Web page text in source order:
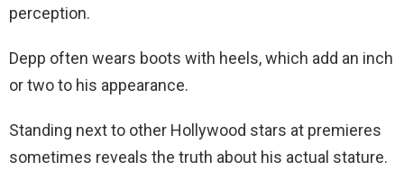
perception.
Depp often wears boots with heels, which add an inch
or two to his appearance.
Standing next to other Hollywood stars at premieres
sometimes reveals the truth about his actual stature.